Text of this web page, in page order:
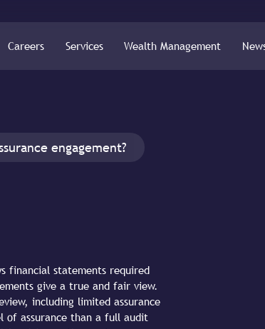
Careers Services Wealth Management
engagement?
financial statements required
give a true and fair view.
including limited assurance
of assurance than a full audit